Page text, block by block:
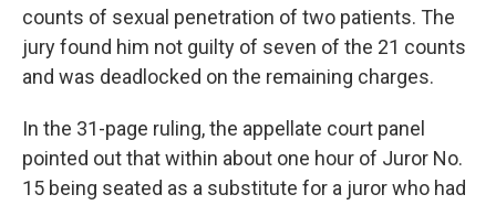
counts of sexual penetration of two patients. The
jury found him not guilty of seven of the 21 counts
and was deadlocked on the remaining charges.
In the 31-page ruling, the appellate court panel
pointed out that within about one hour of Juror No.
15 being seated as a substitute for a juror who had